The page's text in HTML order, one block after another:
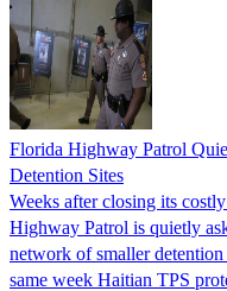
Florida Highway Patrol
Detention Sites
Weeks after closing its
Highway Patrol is quietly
network of smaller
same week Haitian TPS